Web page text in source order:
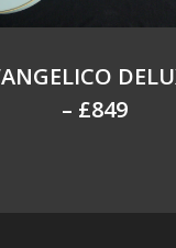
– £849